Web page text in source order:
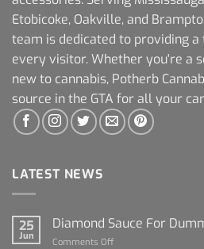
Etobicoke, Oakville, and
team is dedicated to providing
every visitor. Whether you're a
new to cannabis, Potherb
source in the GTA for all your
LATEST NEWS
25
Jun
Diamond Sauce For
Comments Off